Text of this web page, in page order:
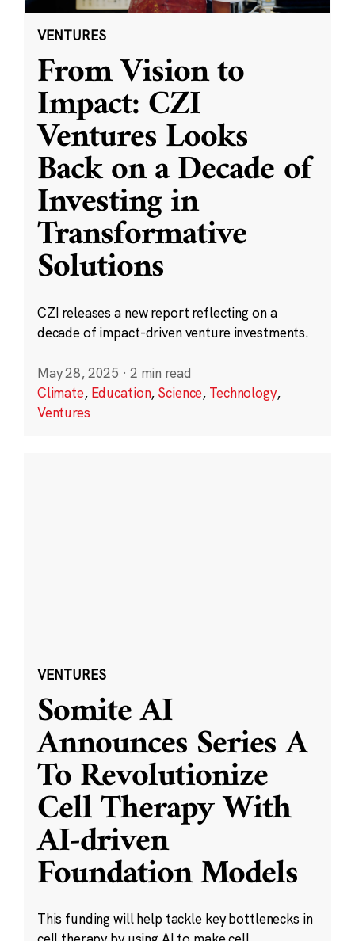
VENTURES
From Vision to
Impact: CZI
Ventures Looks
Back on a Decade of
Investing in
Transformative
Solutions
CZI releases a new report reflecting on a
decade of impact-driven venture investments.
May 28, 2025 · 2 min read
Climate, Education, Science, Technology,
Ventures
VENTURES
Somite AI
Announces Series A
To Revolutionize
Cell Therapy With
AI-driven
Foundation Models
This funding will help tackle key bottlenecks in